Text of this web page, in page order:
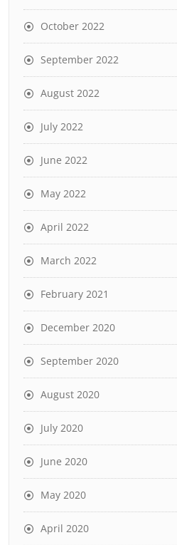
October 2022
September 2022
August 2022
July 2022
June 2022
May 2022
April 2022
March 2022
February 2021
December 2020
September 2020
August 2020
July 2020
June 2020
May 2020
April 2020